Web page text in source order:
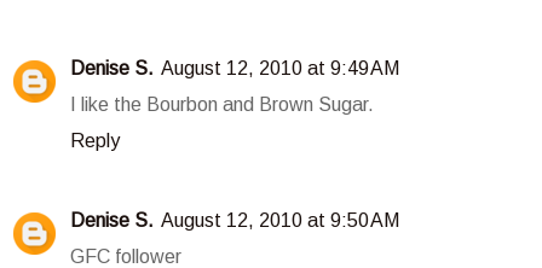
Denise S. August 12, 2010 at 9:49 AM
I like the Bourbon and Brown Sugar.
Reply
Denise S. August 12, 2010 at 9:50 AM
GFC follower